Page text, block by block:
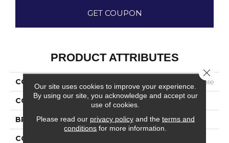
GET COUPON
PRODUCT ATTRIBUTES
COLLECTION Colorstrand Pure & Simple
COLOR Brown
BRAND Aladdin Commercial
CONSTRUCTION
Our site uses cookies to improve your experience.
By using our site, you acknowledge and accept our
use of cookies.
Please read our privacy policyand the terms and
conditions for more information.
Close